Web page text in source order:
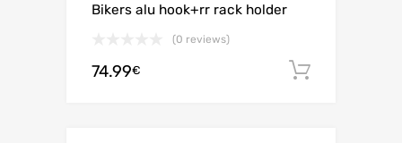
Bikers alu hook+rr rack holder
(0 reviews)
74.99€